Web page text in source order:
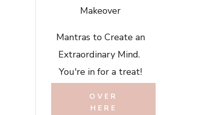
Makeover
Mantras to Create an
Extraordinary Mind.
You're in for a treat!
OVER
HERE